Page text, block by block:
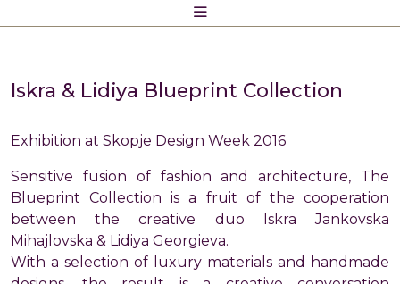
to
Iskra & Lidiya Blueprint Collection
Exhibition at Skopje Design Week 2016
Sensitive fusion of fashion and architecture, The
Blueprint Collection is a fruit of the cooperation
between the creative duo Iskra Jankovska
Mihajlovska & Lidiya Georgieva.
With a selection of luxury materials and handmade